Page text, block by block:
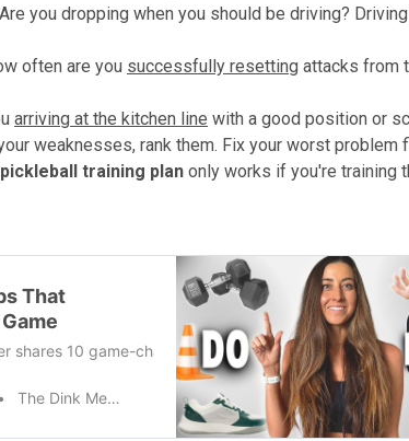
Are you dropping when you should be driving?
often are you successfully resetting attacks from
arriving at the kitchen line with a good position or
weaknesses, rank them. Fix your worst problem
training planonly works if you're training
That
shares 10 game-changing pickleball tips that took
The Dink Media Team